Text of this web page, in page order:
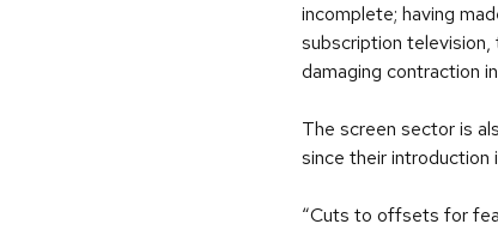
incomplete; having
subscription
damaging contraction
The screen sector is
since their
“Cuts to offsets for